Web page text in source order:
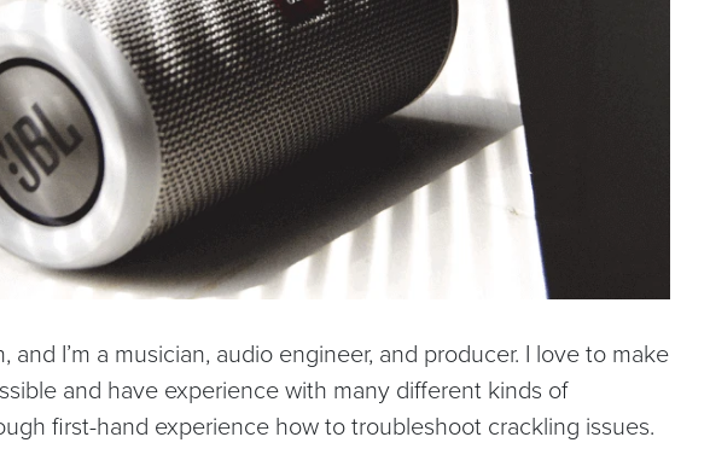
and I’m a musician, audio engineer, and producer. I love to make
and have experience with many different kinds of
first-hand experience how to troubleshoot crackling issues.